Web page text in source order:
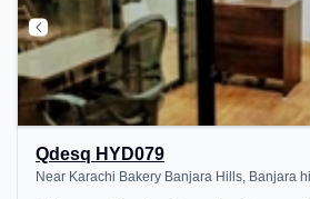
Qdesq HYD079
Near Karachi Bakery Banjara Hills, Banjara